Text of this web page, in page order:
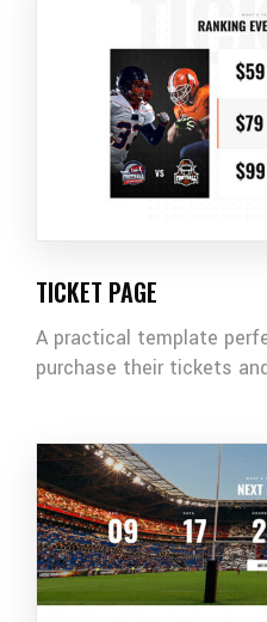
TICKET PAGE
A practical template
purchase their tickets